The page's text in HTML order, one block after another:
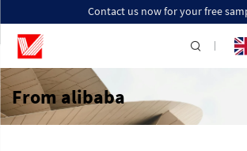
Contact us now for your free
From alibaba